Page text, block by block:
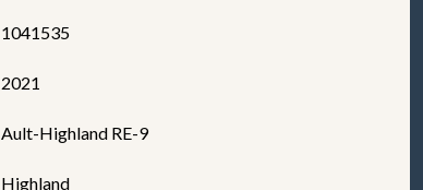
1041535
2021
Ault-Highland RE-9
Highland